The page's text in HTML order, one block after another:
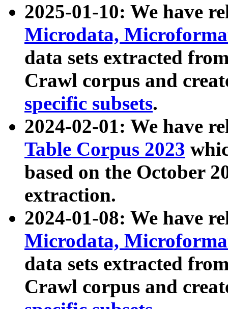
2025-01-10: We have
Microdata,
data sets extracted
Crawl corpus and
specific subsets.
2024-02-01: We have
Table Corpus 2023
based on the October
extraction.
2024-01-08: We have
Microdata,
data sets extracted
Crawl corpus and